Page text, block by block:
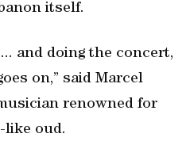
itself.
and doing the concert,
on,” said Marcel
renowned for
like oud.